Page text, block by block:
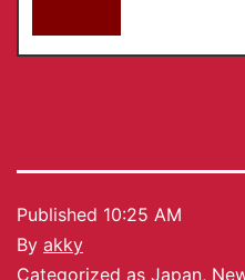
Published 10:25 AM
By akky
Categorized as Japan,